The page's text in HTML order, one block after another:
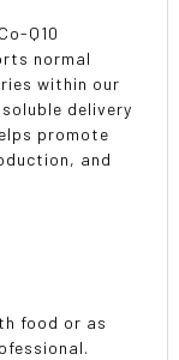
Q10
normal
within our
delivery
promote
and
food or as